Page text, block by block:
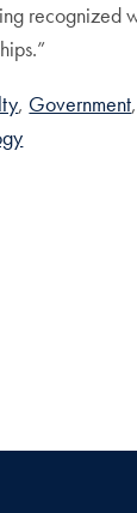
recognized
Government